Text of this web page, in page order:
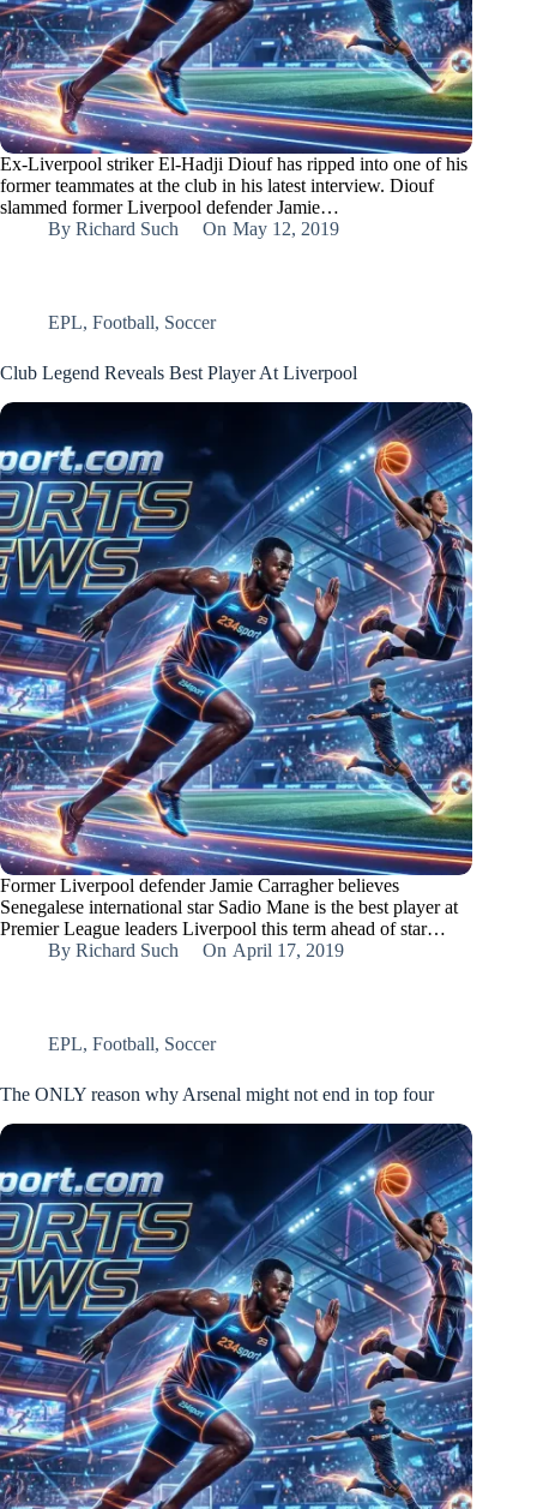
Ex-Liverpool striker El-Hadji Diouf has ripped into one of his
former teammates at the club in his latest interview. Diouf
slammed former Liverpool defender Jamie…
By Richard Such On May 12, 2019
EPL, Football, Soccer
Club Legend Reveals Best Player At Liverpool
Former Liverpool defender Jamie Carragher believes
Senegalese international star Sadio Mane is the best player at
Premier League leaders Liverpool this term ahead of star…
By Richard Such On April 17, 2019
EPL, Football, Soccer
The ONLY reason why Arsenal might not end in top four